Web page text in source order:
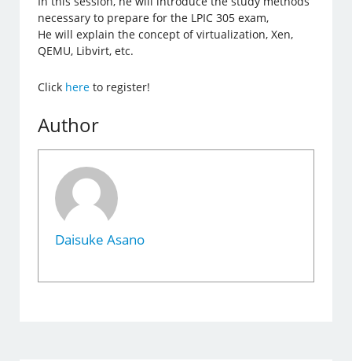
necessary to prepare for the LPIC 305 exam,
He will explain the concept of virtualization, Xen,
QEMU, Libvirt, etc.
Click here to register!
Author
Daisuke Asano